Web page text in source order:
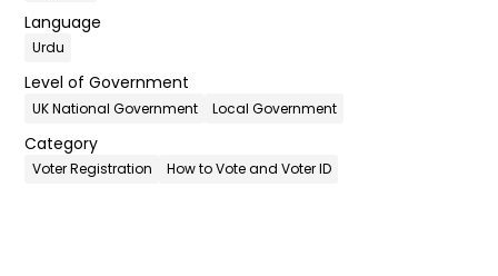
Language
Urdu
Level of Government
UK National Government Local Government
Category
Voter Registration How to Vote and Voter ID